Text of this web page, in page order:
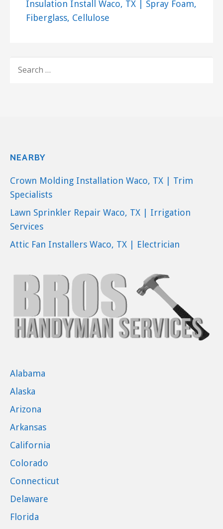
Insulation Install Waco, TX | Spray Foam,
Fiberglass, Cellulose
FOR:
NEARBY
Crown Molding Installation Waco, TX | Trim
Specialists
Lawn Sprinkler Repair Waco, TX | Irrigation
Services
Attic Fan Installers Waco, TX | Electrician
Alabama
Alaska
Arizona
Arkansas
California
Colorado
Connecticut
Delaware
Florida